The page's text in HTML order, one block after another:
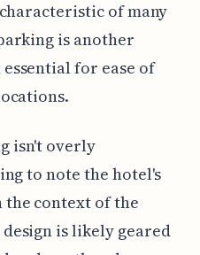
of many
is another
for ease of
isn't overly
to note the hotel's
the context of the
is likely geared